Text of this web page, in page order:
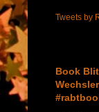
Tweets by
Book